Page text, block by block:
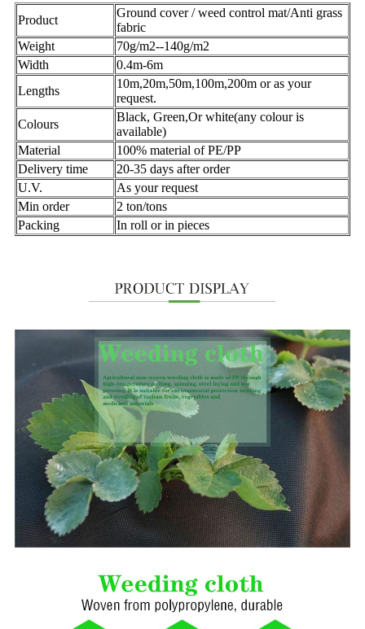
Product
Ground cover / weed control mat/Anti grass
fabric
Weight
70g/m2--140g/m2
Width
0.4m-6m
Lengths
10m,20m,50m,100m,200m or as your
request.
Colours
Black, Green,Or white(any colour is
available)
Material
100% material of PE/PP
Delivery time
20-35 days after order
U.V.
As your request
Min order
2 ton/tons
Packing
In roll or in pieces